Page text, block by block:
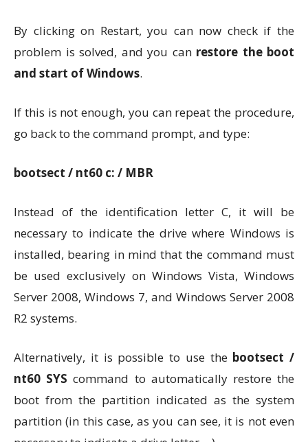
By clicking on Restart, you can now check if the
problem is solved, and you can restore the boot
and start of Windows.
If this is not enough, you can repeat the procedure,
go back to the command prompt, and type:
bootsect / nt60 c: / MBR
Instead of the identification letter C, it will be
necessary to indicate the drive where Windows is
installed, bearing in mind that the command must
be used exclusively on Windows Vista, Windows
Server 2008, Windows 7, and Windows Server 2008
R2 systems.
Alternatively, it is possible to use the bootsect /
nt60 SYS command to automatically restore the
boot from the partition indicated as the system
partition (in this case, as you can see, it is not even